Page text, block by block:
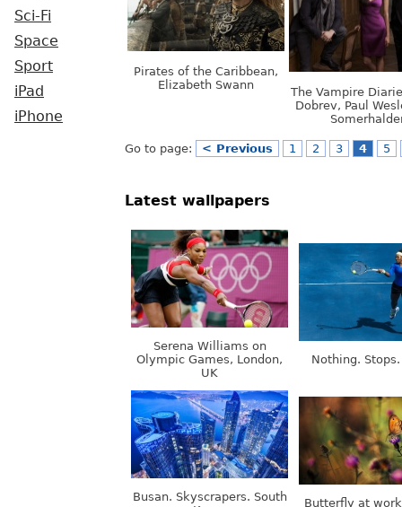
Sci-Fi
Space
Sport
iPad
iPhone
Pirates of the Caribbean,
Elizabeth Swann
The Vampire
Dobrev, Paul
Go to page: < Previous 1 2 3 4 5
Latest wallpapers
Serena Williams on
Olympic Games, London,
UK
Nothing.
Busan. Skyscrapers. South
Butterfly at